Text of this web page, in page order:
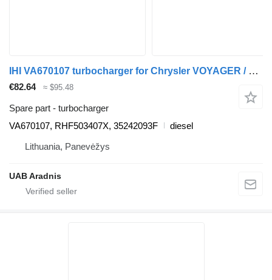
IHI VA670107 turbocharger for Chrysler VOYAGER / GRAND VOYAGER III (GS) car
€82.64 ≈ $95.48
Spare part - turbocharger
VA670107, RHF503407X, 35242093F
diesel
Lithuania, Panevėžys
UAB Aradnis